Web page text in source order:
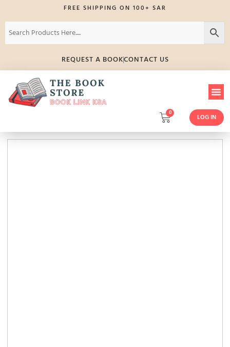
FREE SHIPPING ON 100+ SAR
REQUEST A BOOKCONTACT US
0
LOG IN